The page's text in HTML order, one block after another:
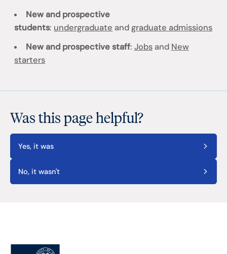
New and prospective
students: undergraduate and graduate admissions
New and prospective staff: Jobsand New
starters
Was this page helpful?
Yes, it was
No, it wasn't